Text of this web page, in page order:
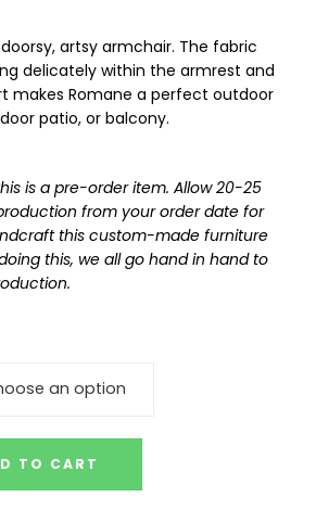
artsy armchair. The fabric
delicately within the armrest and
makes Romane a perfect outdoor
patio, or balcony.
is a pre-order item. Allow 20-25
from your order date for
this custom-made furniture
this, we all go hand in hand to
TO CART